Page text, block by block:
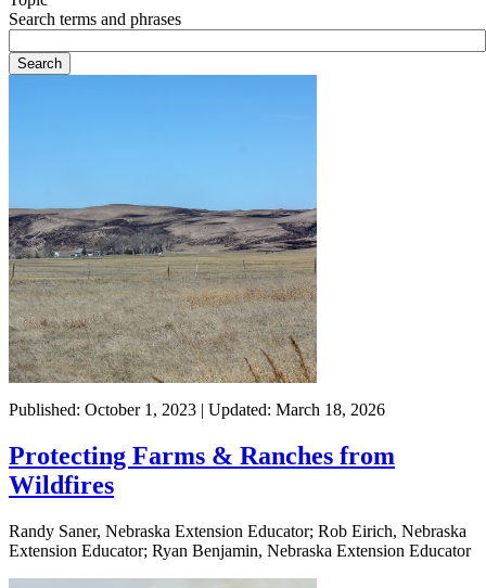
Search terms and phrases
Published: October 1, 2023 | Updated: March 18, 2026
Protecting Farms & Ranches from
Wildfires
Randy Saner, Nebraska Extension Educator; Rob Eirich, Nebraska
Extension Educator; Ryan Benjamin, Nebraska Extension Educator